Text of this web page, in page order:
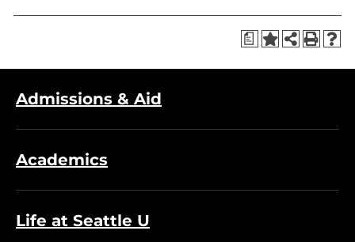
a
Admissions & Aid
Academics
Life at Seattle U